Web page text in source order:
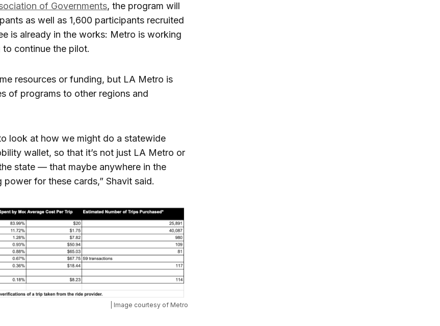
of Governments, the program will
as well as 1,600 participants recruited
is already in the works: Metro is working
to continue the pilot.
resources or funding, but LA Metro is
of programs to other regions and
look at how we might do a statewide
wallet, so that it’s not just LA Metro or
state — that maybe anywhere in the
for these cards,” Shavit said.
| Image courtesy of Metro